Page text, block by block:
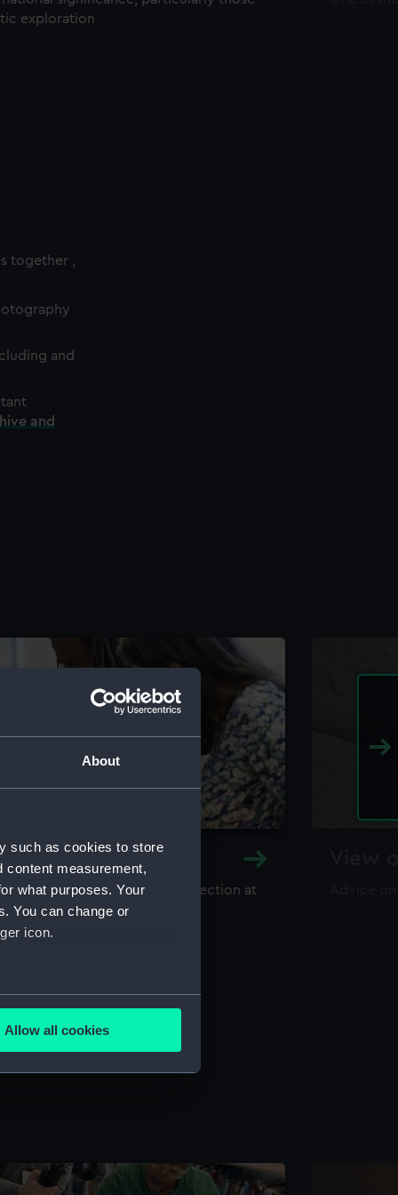
About
such as cookies to store
content measurement,
what purposes. Your
You can change or
icon.
meters
is used, and to help us
content from third-
Allow all cookies
exploration
together ,
and
and
and Archive
library and archive collection at